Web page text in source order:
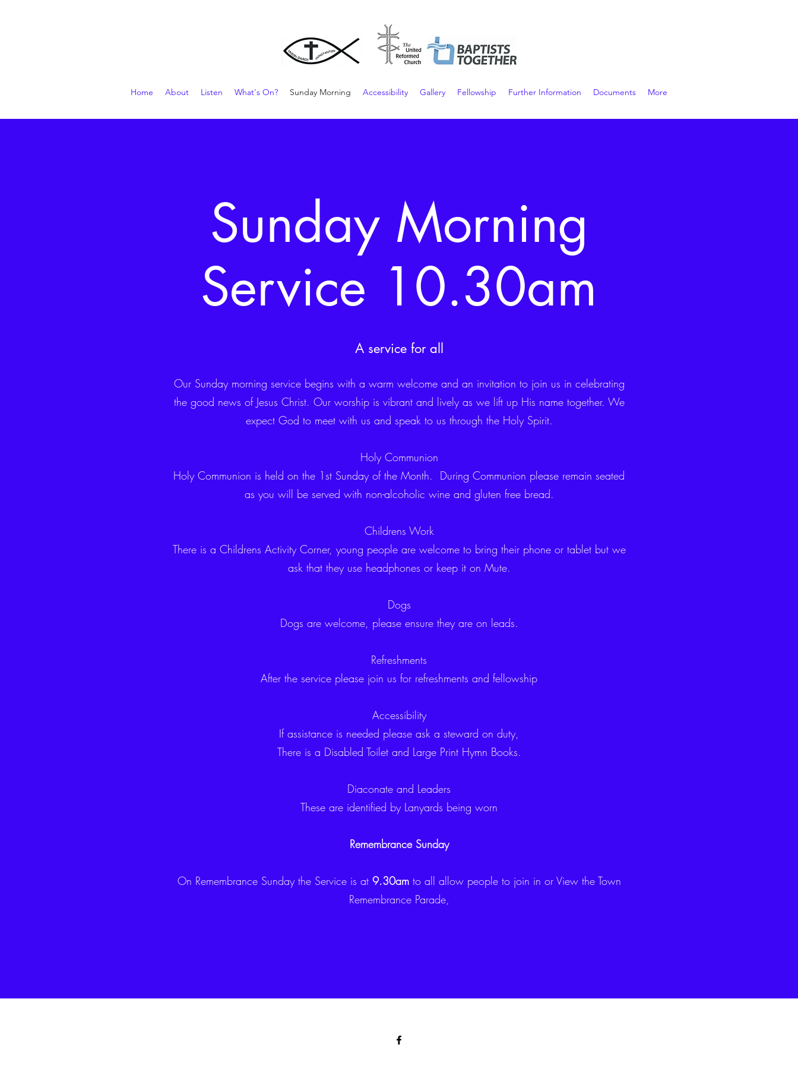
Home About Listen What's On? Sunday Morning Accessibility Gallery Fellowship Further Information Documents More
Sunday Morning
Service 10.30am
A service for all
Our Sunday morning service begins with a warm welcome and an invitation to join us in celebrating
the good news of Jesus Christ. Our worship is vibrant and lively as we lift up His name together. We
expect God to meet with us and speak to us through the Holy Spirit.
Holy Communion
Holy Communion is held on the 1st Sunday of the Month. During Communion please remain seated
as you will be served with non-alcoholic wine and gluten free bread.
Childrens Work
There is a Childrens Activity Corner, young people are welcome to bring their phone or tablet but we
ask that they use headphones or keep it on Mute.
Dogs
Dogs are welcome, please ensure they are on leads.
Refreshments
After the service please join us for refreshments and fellowship
Accessibility
If assistance is needed please ask a steward on duty,
There is a Disabled Toilet and Large Print Hymn Books.
Diaconate and Leaders
These are identified by Lanyards being worn
Remembrance Sunday
On Remembrance Sunday the Service is at 9.30amto all allow people to join in or View the Town
Remembrance Parade,